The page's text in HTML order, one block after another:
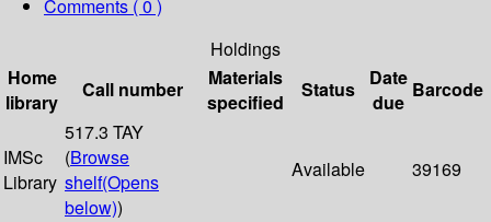
Comments ( 0 )
Holdings
Home
library
Call number
Materials
specified
Status
Date
due
Barcode
IMSc
Library
517.3 TAY
(Browse
shelf(Opens
below))
Available 39169